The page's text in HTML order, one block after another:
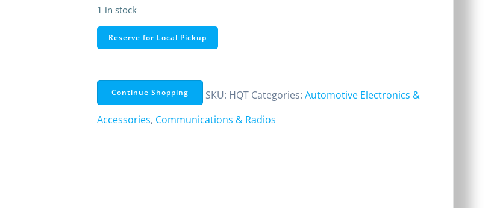
1 in stock
51"
Hustler
Center-
Load
CB
Antenna
Reserve for Local Pickup
Continue Shopping SKU: HQT Categories: Automotive Electronics &
Accessories, Communications & Radios